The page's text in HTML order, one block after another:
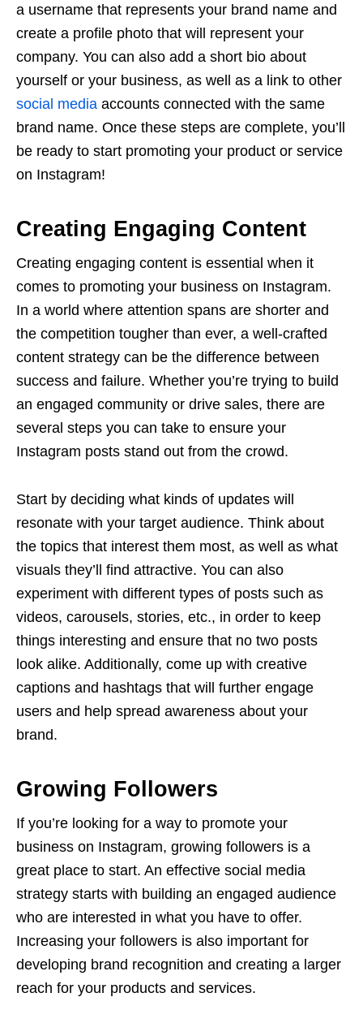
a username that represents your brand name and
create a profile photo that will represent your
company. You can also add a short bio about
yourself or your business, as well as a link to other
social media accounts connected with the same
brand name. Once these steps are complete, you’ll
be ready to start promoting your product or service
on Instagram!
Creating Engaging Content
Creating engaging content is essential when it
comes to promoting your business on Instagram.
In a world where attention spans are shorter and
the competition tougher than ever, a well-crafted
content strategy can be the difference between
success and failure. Whether you’re trying to build
an engaged community or drive sales, there are
several steps you can take to ensure your
Instagram posts stand out from the crowd.
Start by deciding what kinds of updates will
resonate with your target audience. Think about
the topics that interest them most, as well as what
visuals they’ll find attractive. You can also
experiment with different types of posts such as
videos, carousels, stories, etc., in order to keep
things interesting and ensure that no two posts
look alike. Additionally, come up with creative
captions and hashtags that will further engage
users and help spread awareness about your
brand.
Growing Followers
If you’re looking for a way to promote your
business on Instagram, growing followers is a
great place to start. An effective social media
strategy starts with building an engaged audience
who are interested in what you have to offer.
Increasing your followers is also important for
developing brand recognition and creating a larger
reach for your products and services.